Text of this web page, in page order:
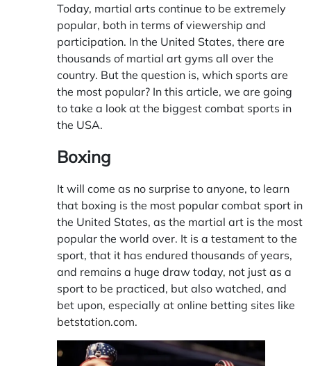
Today, martial arts continue to be extremely
popular, both in terms of viewership and
participation. In the United States, there are
thousands of martial art gyms all over the
country. But the question is, which sports are
the most popular? In this article, we are going
to take a look at the biggest combat sports in
the USA.
Boxing
It will come as no surprise to anyone, to learn
that boxing is the most popular combat sport in
the United States, as the martial art is the most
popular the world over. It is a testament to the
sport, that it has endured thousands of years,
and remains a huge draw today, not just as a
sport to be practiced, but also watched, and
bet upon, especially at online betting sites like
betstation.com.